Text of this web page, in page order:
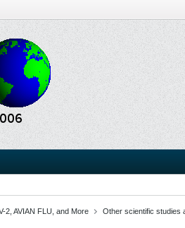
2, AVIAN FLU, and More Other scientific studies